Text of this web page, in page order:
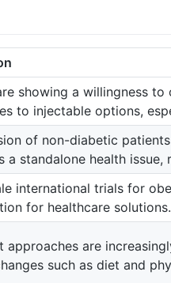
showing a willingness
to injectable options,
of non-diabetic
a standalone health
international trials for
for healthcare solutions.
approaches are
such as diet and